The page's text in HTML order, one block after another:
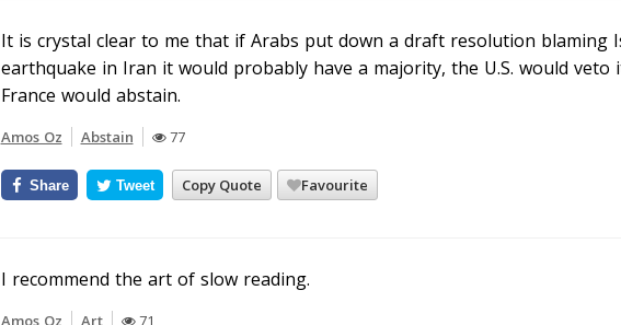
It is crystal clear to me that if Arabs put down a draft resolution blaming
earthquake in Iran it would probably have a majority, the U.S. would veto
France would abstain.
Amos Oz Abstain 77
Copy Quote Favourite
Share Tweet
I recommend the art of slow reading.
Amos Oz Art 71